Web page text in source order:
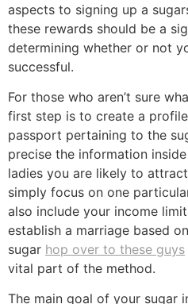
aspects to signing up a
these rewards should be a
determining whether or not
successful.
For those who aren’t sure
first step is to create a
passport pertaining to the
precise the information
ladies you are likely to
simply focus on one
also include your income
establish a marriage based
sugar hop over to these guys
vital part of the method.
The main goal of your sugar